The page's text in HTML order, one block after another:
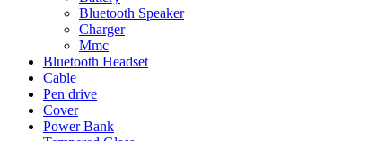
Bluetooth Speaker
Charger
Mmc
Bluetooth Headset
Cable
Pen drive
Cover
Power Bank